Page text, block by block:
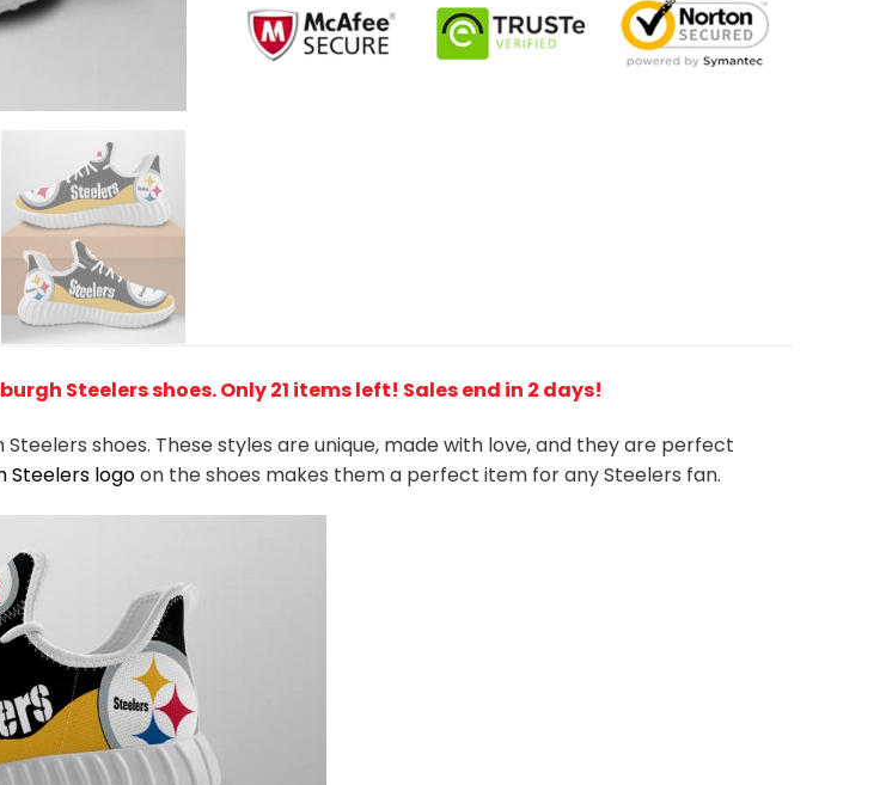
Steelers shoes. Only 21 items left! Sales end in 2 days!
shoes. These styles are unique, made with love, and they are perfect
Steelers logoon the shoes makes them a perfect item for any Steelers fan.